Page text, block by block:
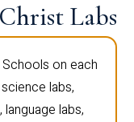
Labs
on each
labs,
labs,